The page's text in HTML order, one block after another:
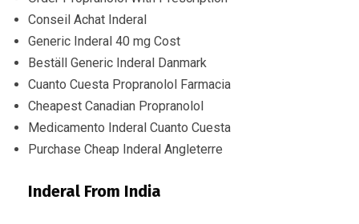
Conseil Achat Inderal
Generic Inderal 40 mg Cost
Beställ Generic Inderal Danmark
Cuanto Cuesta Propranolol Farmacia
Cheapest Canadian Propranolol
Medicamento Inderal Cuanto Cuesta
Purchase Cheap Inderal Angleterre
Inderal From India